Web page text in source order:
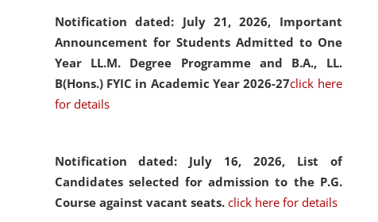
Notification dated: July 21, 2026, Important
Announcement for Students Admitted to One
Year LL.M. Degree Programme and B.A., LL.
B(Hons.) FYIC in Academic Year 2026-27click here
for details
Notification dated: July 16, 2026, List of
Candidates selected for admission to the P.G.
Course against vacant seats. click here for details